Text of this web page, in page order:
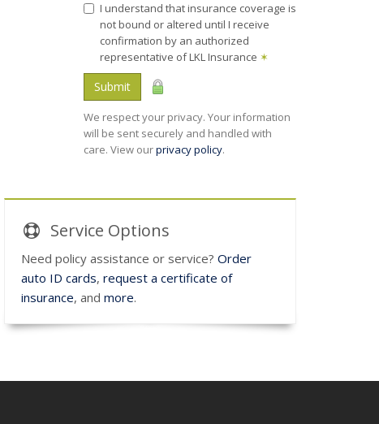
I understand that insurance coverage is
not bound or altered until I receive
confirmation by an authorized
representative of LKL Insurance ✶
Submit
We respect your privacy. Your information
will be sent securely and handled with
care. View ourprivacy policy.
Service Options
Need policy assistance or service? Order
auto ID cards, request a certificate of
insurance, and more.